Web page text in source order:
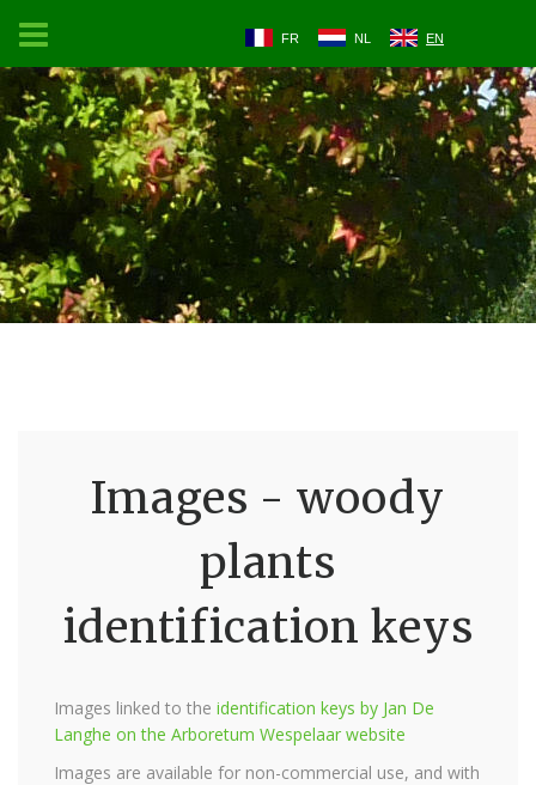
FR NL EN
Images - woody
plants
identification keys
Images linked to the identification keys by Jan De
Langhe on the Arboretum Wespelaar website
Images are available for non-commercial use, and with